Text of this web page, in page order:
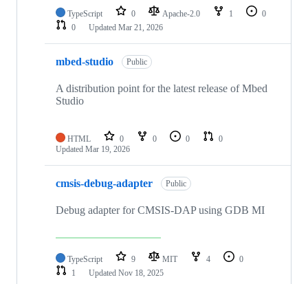
TypeScript 0 Apache-2.0 1
0
0
Updated Mar 21, 2026
mbed-studio Public
A distribution point for the latest release of Mbed
Studio
HTML 0 0 0
0
Updated Mar 19, 2026
cmsis-debug-adapter Public
Debug adapter for CMSIS-DAP using GDB MI
TypeScript 9 MIT 4
0
1
Updated Nov 18, 2025